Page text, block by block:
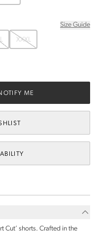
Size Guide
XXXL
ME
Cut’ shorts. Crafted in the